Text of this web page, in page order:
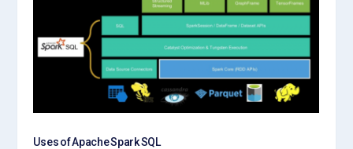
Uses of Apache Spark SQL